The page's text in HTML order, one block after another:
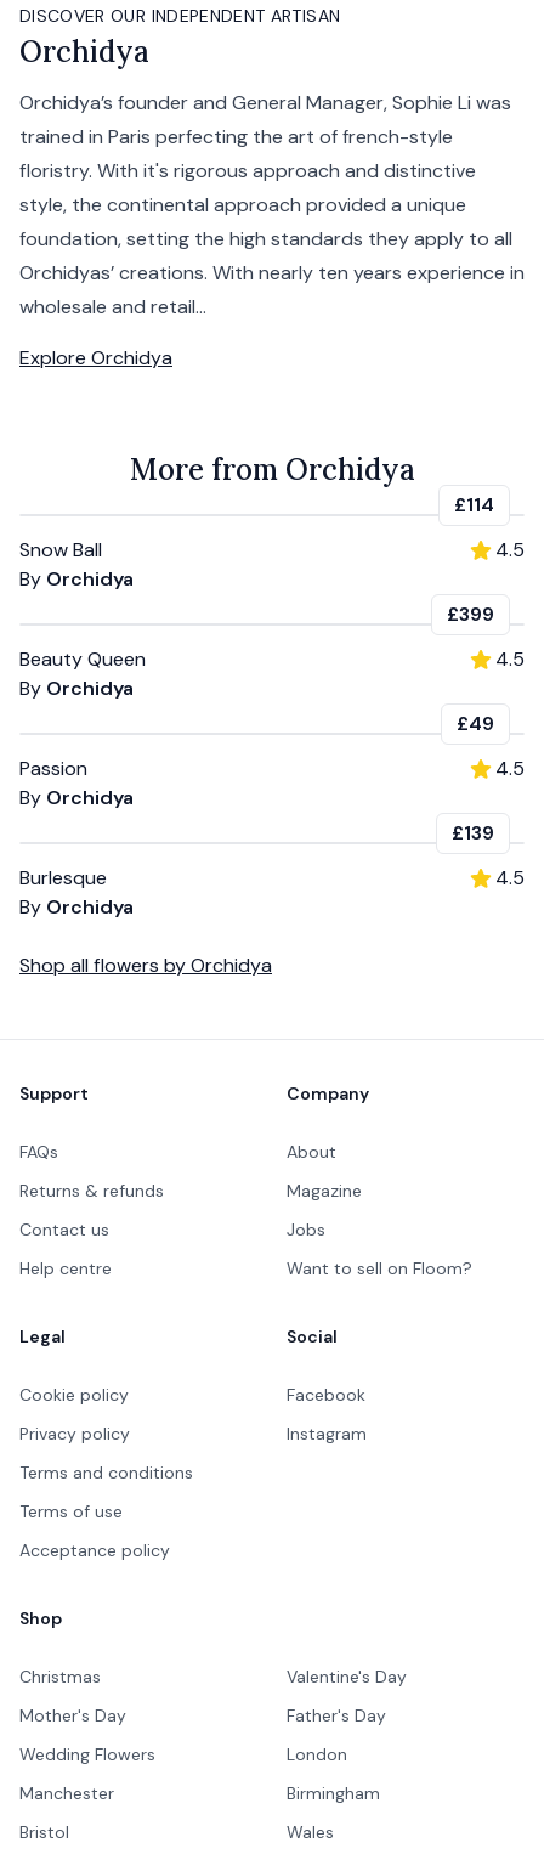
DISCOVER OUR INDEPENDENT ARTISAN
Orchidya
Orchidya’s founder and General Manager, Sophie Li was
trained in Paris perfecting the art of french-style
floristry. With it's rigorous approach and distinctive
style, the continental approach provided a unique
foundation, setting the high standards they apply to all
Orchidyas’ creations. With nearly ten years experience in
wholesale and retail...
Explore Orchidya
More from Orchidya
£114
Snow Ball
By Orchidya
4.5
£399
Beauty Queen
By Orchidya
4.5
£49
Passion
By Orchidya
4.5
£139
Burlesque
By Orchidya
4.5
Shop all flowers byOrchidya
Support
FAQs
Returns & refunds
Contact us
Help centre
Company
About
Magazine
Jobs
Want to sell on Floom?
Legal
Cookie policy
Privacy policy
Terms and conditions
Terms of use
Acceptance policy
Social
Facebook
Instagram
Shop
Christmas
Valentine's Day
Mother's Day
Father's Day
Wedding Flowers
London
Manchester
Birmingham
Bristol
Wales